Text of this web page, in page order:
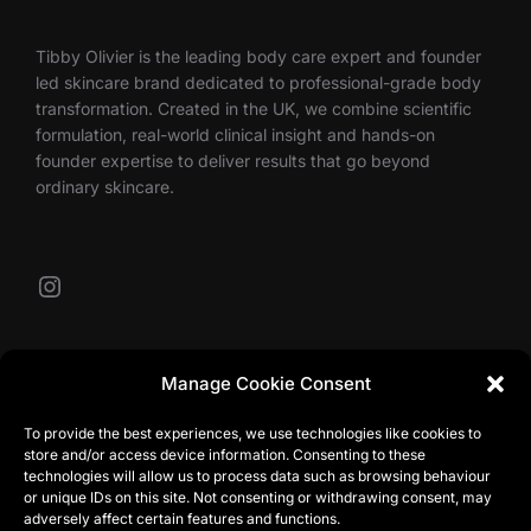
Manage Cookie Consent
To provide the best experiences, we use technologies like cookies to
store and/or access device information. Consenting to these
technologies will allow us to process data such as browsing behaviour
or unique IDs on this site. Not consenting or withdrawing consent, may
adversely affect certain features and functions.
Tibby Olivier is the leading body care expert and founder
led skincare brand dedicated to professional-grade body
transformation. Created in the UK, we combine scientific
formulation, real-world clinical insight and hands-on
founder expertise to deliver results that go beyond
ordinary skincare.
Instagram
info@tibbyolivier.com
Low House Business Centre, Cleabarrow, Windermere,
LA23 3NA